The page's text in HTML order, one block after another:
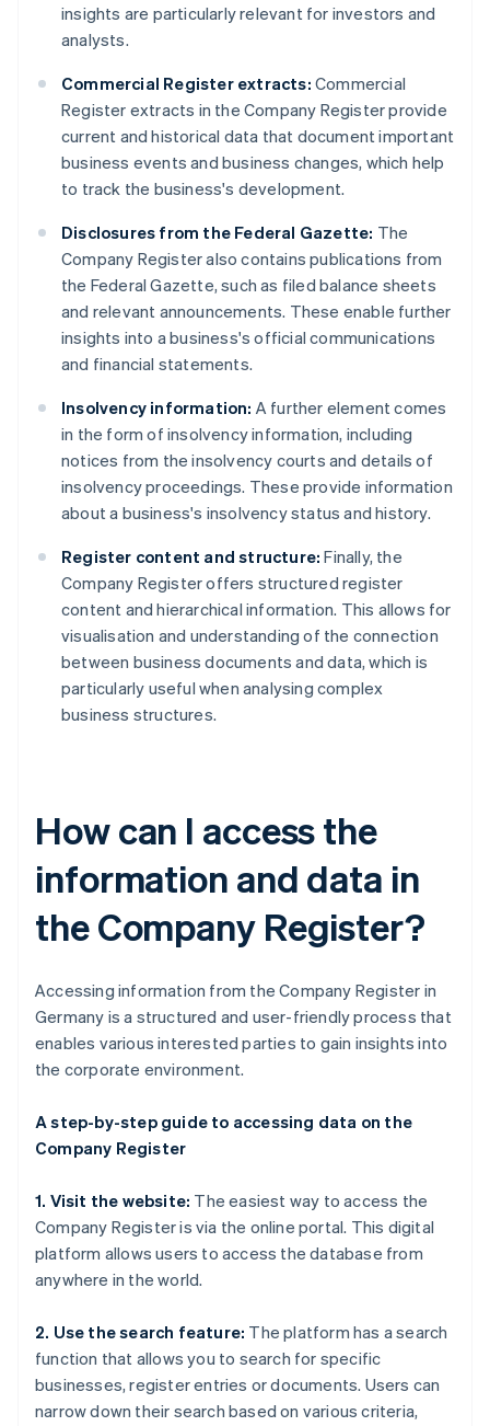
insights are particularly relevant for investors and
analysts.
Commercial Register extracts: Commercial
Register extracts in the Company Register provide
current and historical data that document important
business events and business changes, which help
to track the business's development.
Disclosures from the Federal Gazette: The
Company Register also contains publications from
the Federal Gazette, such as filed balance sheets
and relevant announcements. These enable further
insights into a business's official communications
and financial statements.
Insolvency information: A further element comes
in the form of insolvency information, including
notices from the insolvency courts and details of
insolvency proceedings. These provide information
about a business's insolvency status and history.
Register content and structure: Finally, the
Company Register offers structured register
content and hierarchical information. This allows for
visualisation and understanding of the connection
between business documents and data, which is
particularly useful when analysing complex
business structures.
How can I access the
information and data in
the Company Register?
Accessing information from the Company Register in
Germany is a structured and user-friendly process that
enables various interested parties to gain insights into
the corporate environment.
A step-by-step guide to accessing data on the
Company Register
1. Visit the website: The easiest way to access the
Company Register is via the online portal. This digital
platform allows users to access the database from
anywhere in the world.
2. Use the search feature: The platform has a search
function that allows you to search for specific
businesses, register entries or documents. Users can
narrow down their search based on various criteria,